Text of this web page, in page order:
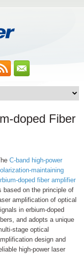
doped Fiber
C-band high-power
maintaining
doped fiber amplifier
based on the principle of
amplification of optical
in erbium-doped
and adopts a unique
stage optical
design and
high-power laser